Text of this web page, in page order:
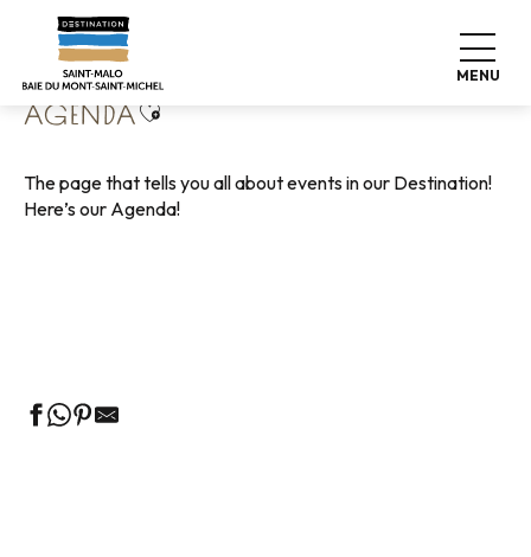
contenu
principal
MENU
Home Living like home
AGENDAAjouter aux favoris
The page that tells you all about events in our Destination!
Here’s our Agenda!